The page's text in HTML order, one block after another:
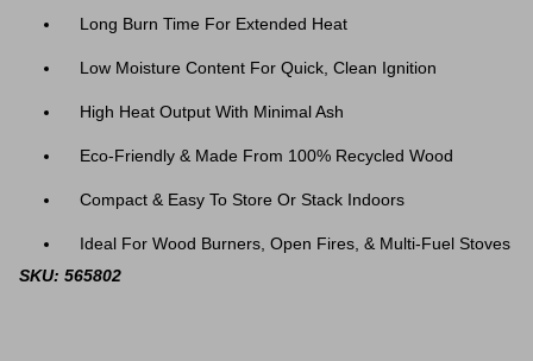
Long Burn Time For Extended Heat
Low Moisture Content For Quick, Clean Ignition
High Heat Output With Minimal Ash
Eco-Friendly & Made From 100% Recycled Wood
Compact & Easy To Store Or Stack Indoors
Ideal For Wood Burners, Open Fires, & Multi-Fuel Stoves
SKU: 565802